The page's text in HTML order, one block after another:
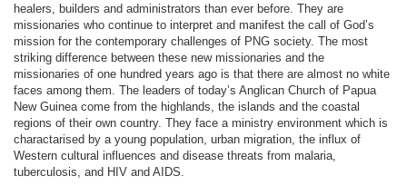
healers, builders and administrators than ever before. They are
missionaries who continue to interpret and manifest the call of God’s
mission for the contemporary challenges of PNG society. The most
striking difference between these new missionaries and the
missionaries of one hundred years ago is that there are almost no white
faces among them. The leaders of today’s Anglican Church of Papua
New Guinea come from the highlands, the islands and the coastal
regions of their own country. They face a ministry environment which is
charactarised by a young population, urban migration, the influx of
Western cultural influences and disease threats from malaria,
tuberculosis, and HIV and AIDS.